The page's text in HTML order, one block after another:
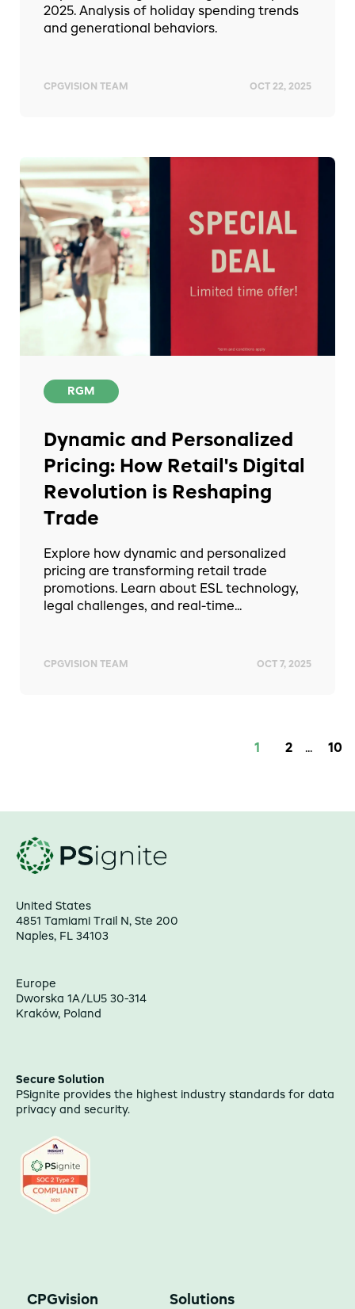
2025. Analysis of holiday spending trends
and generational behaviors.
CPGVISION TEAM OCT 22, 2025
RGM
Dynamic and Personalized
Pricing: How Retail's Digital
Revolution is Reshaping
Trade
Explore how dynamic and personalized
pricing are transforming retail trade
promotions. Learn about ESL technology,
legal challenges, and real-time...
CPGVISION TEAM OCT 7, 2025
1 2 ... 10
United States
4851 Tamiami Trail N, Ste 200
Naples, FL 34103
Europe
Dworska 1A/LU5 30-314
Kraków, Poland
Secure Solution
PSignite provides the highest industry standards for data
privacy and security.
CPGvision
Solutions